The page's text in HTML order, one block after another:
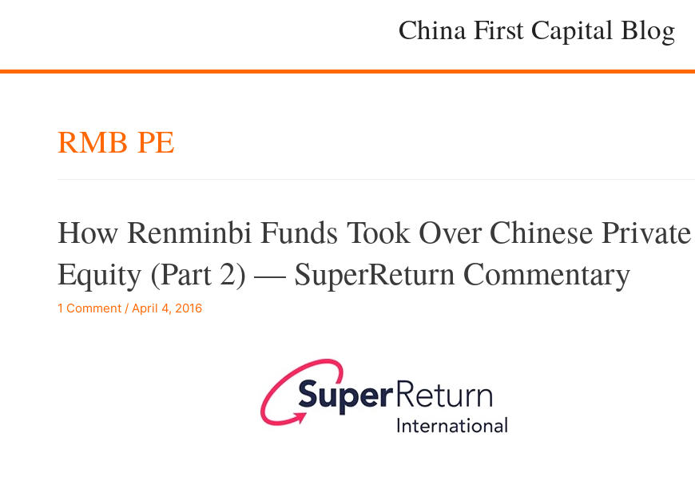
China First Capital Blog
RMB PE
How Renminbi Funds Took Over Chinese Private
Equity (Part 2) — SuperReturn Commentary
1 Comment / April 4, 2016